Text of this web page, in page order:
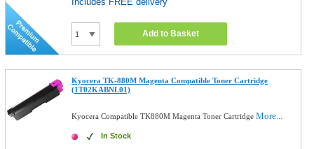
Add to Basket
Kyocera TK-880M Magenta Compatible Toner Cartridge
(1T02KABNL01)
Kyocera Compatible TK880M Magenta Toner CartridgeMore...
In Stock